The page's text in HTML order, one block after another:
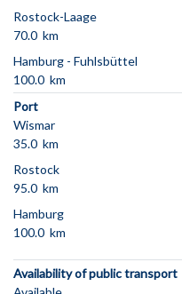
Rostock-Laage
70.0 km
Hamburg - Fuhlsbüttel
100.0 km
Port
Wismar
35.0 km
Rostock
95.0 km
Hamburg
100.0 km
Availability of public transport